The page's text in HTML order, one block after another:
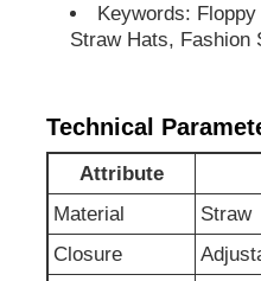
Home
Products
About Us
Factory Tour
Keywords:
Straw Hats, Fashion
Technical
Attribute
Material
Straw
Closure